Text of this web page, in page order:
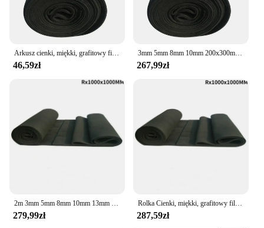
competitive market.
Arkusz cienki, miękki, grafitowy filc węglowy do przechowywania energii Elektroda akumulatora 3 mm 5 mm 8 mm 10 mm 200 x 300 mm
46,59zł
3mm 5mm 8mm 10mm 200x300mm arkusz cienki miękki grafitowy filc węglowy na akumulator do przechowywania energii elektroda
267,99zł
279,99zł
Rolka Cienki, miękki, grafitowy filc węglowy do przechowywania energii Elektroda akumulatora 2m 3mm 5mm 8mm 10mm 1000x1000mm
287,59zł